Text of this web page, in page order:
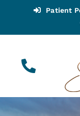
content
Patient